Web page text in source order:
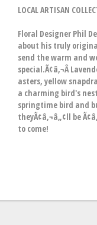
LOCAL ARTISAN
Floral Designer Phil
about his truly
send the warm and
special.Ã¢â‚¬Â
asters, yellow
a charming bird's
springtime bird and
theyÃ¢â‚¬â„¢ll be
to come!